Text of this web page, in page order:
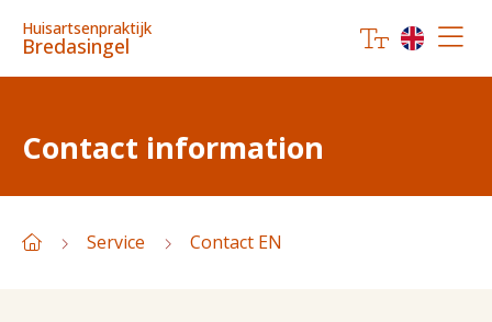
Huisartsenpraktijk
Bredasingel
Contact information
Service Contact EN